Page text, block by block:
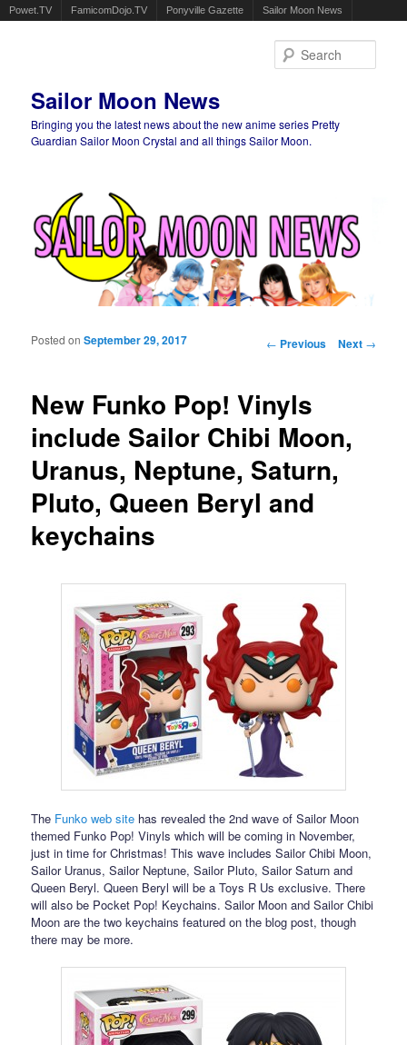
Powet.TV FamicomDojo.TV Ponyville Gazette Sailor Moon News
Sailor Moon News
Bringing you the latest news about the new anime series Pretty
Guardian Sailor Moon Crystal and all things Sailor Moon.
Post navigation
← Previous Next →
New Funko Pop! Vinyls
include Sailor Chibi Moon,
Uranus, Neptune, Saturn,
Pluto, Queen Beryl and
keychains
Posted onSeptember 29, 2017
The Funko web site has revealed the 2nd wave of Sailor Moon
themed Funko Pop! Vinyls which will be coming in November,
just in time for Christmas! This wave includes Sailor Chibi Moon,
Sailor Uranus, Sailor Neptune, Sailor Pluto, Sailor Saturn and
Queen Beryl. Queen Beryl will be a Toys R Us exclusive. There
will also be Pocket Pop! Keychains. Sailor Moon and Sailor Chibi
Moon are the two keychains featured on the blog post, though
there may be more.